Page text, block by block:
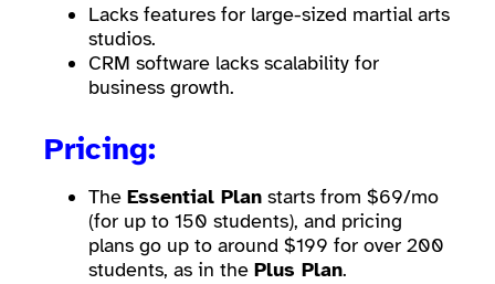
Lacks features for large-sized martial arts
studios.
CRM software lacks scalability for
business growth.
Pricing:
The Essential Plan starts from $69/mo
(for up to 150 students), and pricing
plans go up to around $199 for over 200
students, as in the Plus Plan.